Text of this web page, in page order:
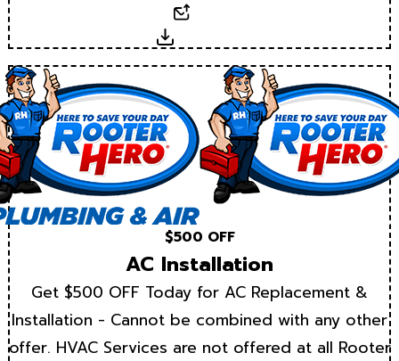
Download
$500 OFF
AC Installation
Get $500 OFF Today for AC Replacement &
Installation - Cannot be combined with any other
offer. HVAC Services are not offered at all Rooter